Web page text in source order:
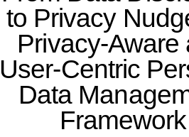
to Privacy
Privacy-Aware
User-Centric
Data
Framework